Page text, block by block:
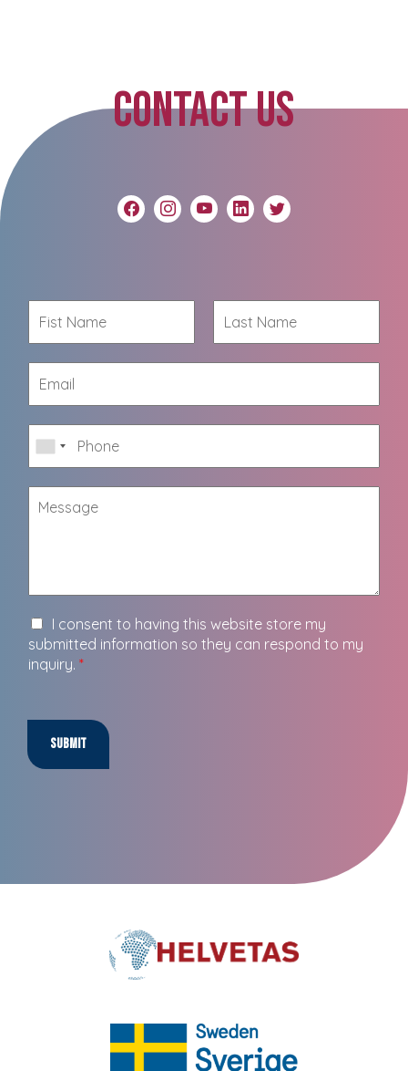
CONTACT US
I consent to having this website store my
submitted information so they can respond to my
inquiry. *
Submit